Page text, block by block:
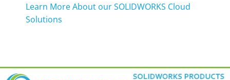
Learn More About our SOLIDWORKS Cloud
Solutions